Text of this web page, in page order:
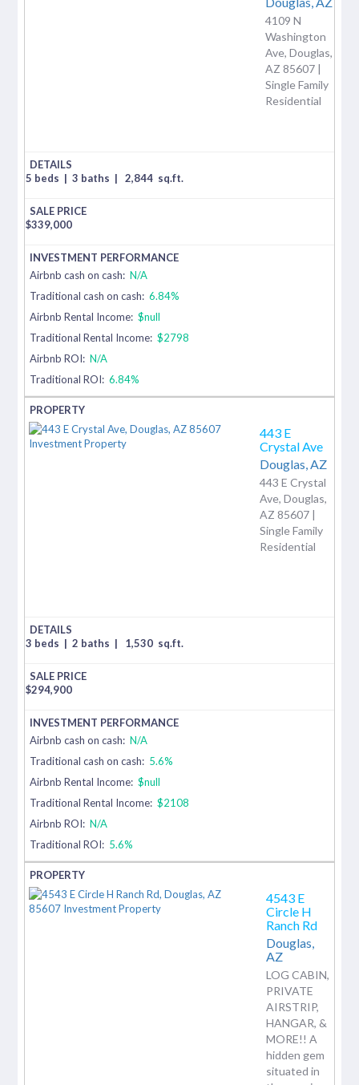
4109 N
Washington
Ave, Douglas,
AZ 85607 |
Single Family
Residential
5 beds | 3 baths | 2,844 sq.ft.
$339,000
Airbnb cash on cash: N/A
Traditional cash on cash: 6.84%
Airbnb Rental Income: $null
Traditional Rental Income: $2798
Airbnb ROI: N/A
Traditional ROI: 6.84%
443 E
Crystal Ave
Douglas, AZ
443 E Crystal
Ave, Douglas,
AZ 85607 |
Single Family
Residential
3 beds | 2 baths | 1,530 sq.ft.
$294,900
Airbnb cash on cash: N/A
Traditional cash on cash: 5.6%
Airbnb Rental Income: $null
Traditional Rental Income: $2108
Airbnb ROI: N/A
Traditional ROI: 5.6%
4543 E
Circle H
Ranch Rd
Douglas,
AZ
LOG CABIN,
PRIVATE
AIRSTRIP,
HANGAR, &
MORE!! A
hidden gem
situated in